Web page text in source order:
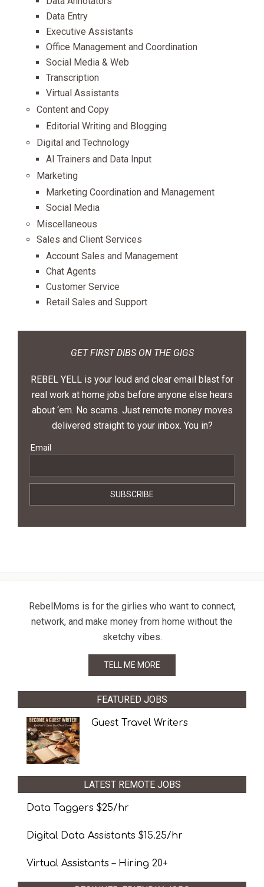
Data Entry
Executive Assistants
Office Management and Coordination
Social Media & Web
Transcription
Virtual Assistants
Content and Copy
Editorial Writing and Blogging
Digital and Technology
AI Trainers and Data Input
Marketing
Marketing Coordination and Management
Social Media
Miscellaneous
Sales and Client Services
Account Sales and Management
Chat Agents
Customer Service
Retail Sales and Support
GET FIRST DIBS ON THE GIGS
REBEL YELL is your loud and clear email blast for
real work at home jobs before anyone else hears
about ‘em. No scams. Just remote money moves
delivered straight to your inbox. You in?
Email
RebelMoms is for the girlies who want to connect,
network, and make money from home without the
sketchy vibes.
TELL ME MORE
FEATURED JOBS
Guest Travel Writers
LATEST REMOTE JOBS
Data Taggers $25/hr
Digital Data Assistants $15.25/hr
Virtual Assistants – Hiring 20+